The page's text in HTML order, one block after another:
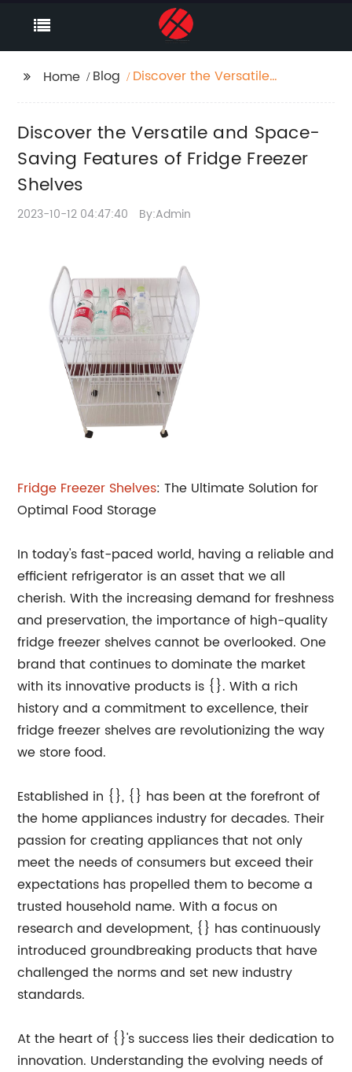
Home Blog
Discover the Versatile
Freezer Shelves
Discover the Versatile and Space-
Saving Features of Fridge Freezer
Shelves
2023-10-12 04:47:40 By:Admin
Fridge Freezer Shelves: The Ultimate Solution for
Optimal Food Storage
In today's fast-paced world, having a reliable and
efficient refrigerator is an asset that we all
cherish. With the increasing demand for freshness
and preservation, the importance of high-quality
fridge freezer shelves cannot be overlooked. One
brand that continues to dominate the market
with its innovative products is {}. With a rich
history and a commitment to excellence, their
fridge freezer shelves are revolutionizing the way
we store food.
Established in {}, {} has been at the forefront of
the home appliances industry for decades. Their
passion for creating appliances that not only
meet the needs of consumers but exceed their
expectations has propelled them to become a
trusted household name. With a focus on
research and development, {} has continuously
introduced groundbreaking products that have
challenged the norms and set new industry
standards.
At the heart of {}'s success lies their dedication to
innovation. Understanding the evolving needs of